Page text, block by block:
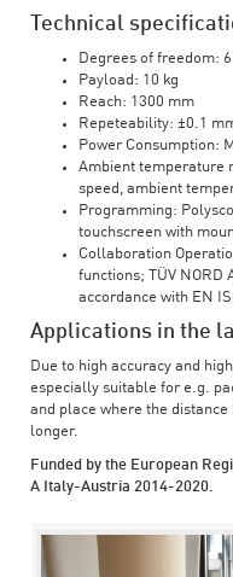
Technical
Degrees of freedom:
Payload: 10 kg
Reach: 1300 mm
Repeteability: ±0.1
Power Consumption:
Ambient temperature
speed, ambient
Programming:
touchscreen with
Collaboration
functions; TÜV NORD
accordance with EN
Applications in the
Due to high accuracy and
especially suitable for e.g.
and place where the
longer.
Funded by the European
A Italy-Austria 2014-2020.